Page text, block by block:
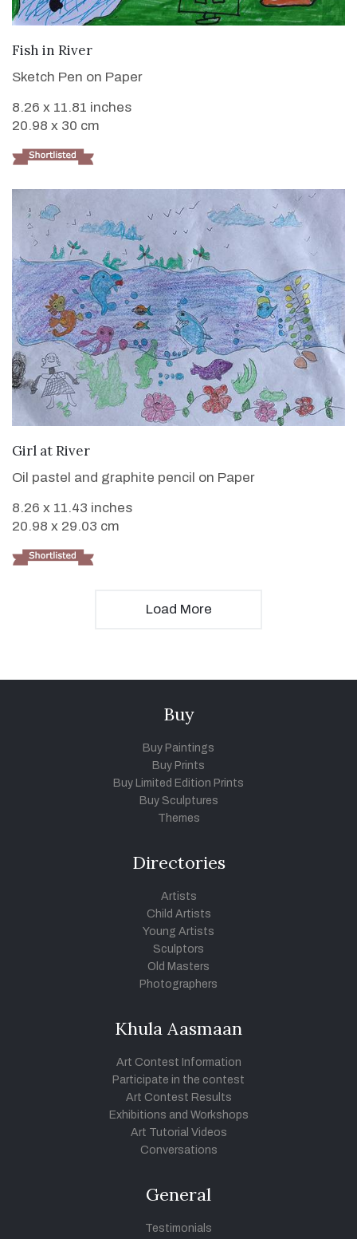
Fish in River
Sketch Pen on Paper
8.26 x 11.81 inches
20.98 x 30 cm
Girl at River
Oil pastel and graphite pencil on Paper
8.26 x 11.43 inches
20.98 x 29.03 cm
Load More
Buy
Buy Paintings
Buy Prints
Buy Limited Edition Prints
Buy Sculptures
Themes
Directories
Artists
Child Artists
Young Artists
Sculptors
Old Masters
Photographers
Khula Aasmaan
Art Contest Information
Participate in the contest
Art Contest Results
Exhibitions and Workshops
Art Tutorial Videos
Conversations
General
Testimonials